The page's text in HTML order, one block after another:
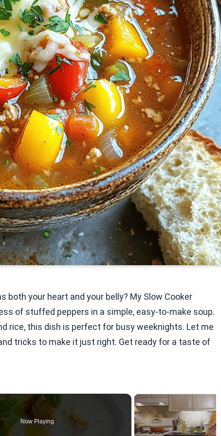
both your heart and your belly? My Slow Cooker
of stuffed peppers in a simple, easy-to-make soup.
rice, this dish is perfect for busy weeknights. Let me
tricks to make it just right. Get ready for a taste of
Now Playing